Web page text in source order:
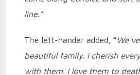
line.”
The left-hander added, “
beautiful family. I cherish
with them. I love them to